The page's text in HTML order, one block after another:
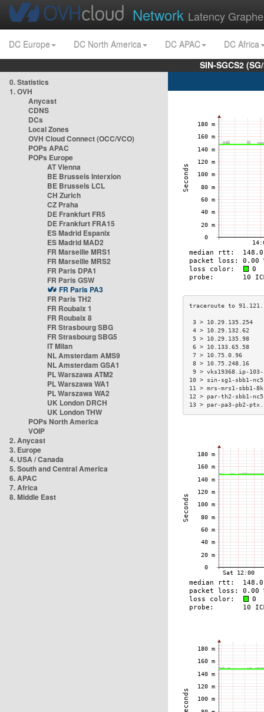
Network Latency
DC Europe DC North America DC APAC
DC Africa
SIN-SGCS2
0. Statistics
1. OVH
Anycast
CDNS
DCs
Local Zones
OVH Cloud Connect (OCC/VCO)
POPs APAC
POPs Europe
AT Vienna
BE Brussels Interxion
BE Brussels LCL
CH Zurich
CZ Praha
DE Frankfurt FR5
DE Frankfurt FRA15
ES Madrid Espanix
ES Madrid MAD2
FR Marseille MRS1
FR Marseille MRS2
FR Paris DPA1
FR Paris GSW
FR Paris PA3
FR Paris TH2
FR Roubaix 1
FR Roubaix 8
FR Strasbourg SBG
FR Strasbourg SBG5
IT Milan
NL Amsterdam AMS9
NL Amsterdam GSA1
PL Warszawa ATM2
PL Warszawa WA1
PL Warszawa WA2
UK London DRCH
UK London THW
POPs North America
VOIP
2. Anycast
3. Europe
4. USA / Canada
5. South and Central America
6. APAC
7. Africa
8. Middle East
3 >
4 >
5 >
6 >
7 > 10.75.0.96
8 >
9 > vks19368.ip-
10 > sin-sg1-
11 > mrs-mrs1-
12 > par-th2-sbb1-
13 > par-pa3-pb2-